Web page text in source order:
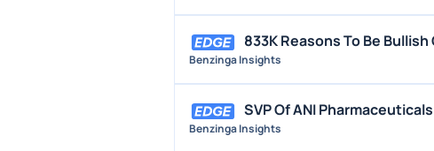
833K Reasons To Be
Benzinga Insights
SVP Of ANI
Benzinga Insights